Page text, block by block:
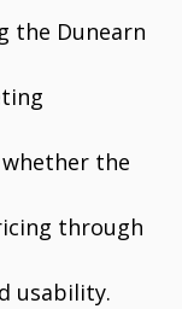
the Dunearn
the
through
usability.